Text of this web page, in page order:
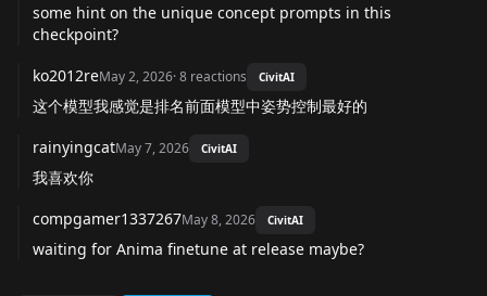
some hint on the unique concept prompts in this
checkpoint?
ko2012reMay 2, 2026·8 reactions CivitAI
这个模型我感觉是排名前面模型中姿势控制最好的
rainyingcatMay 7, 2026 CivitAI
我喜欢你
compgamer1337267May 8, 2026 CivitAI
waiting for Anima finetune at release maybe?